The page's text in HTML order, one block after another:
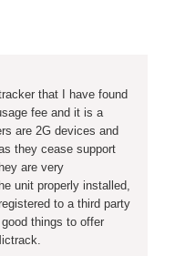
that I have found
fee and it is a
are 2G devices and
they cease support
are very
unit properly installed,
to a third party
things to offer